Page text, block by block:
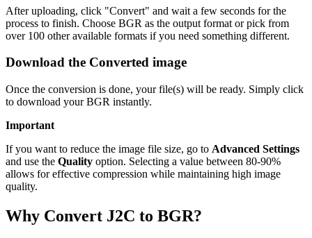
After uploading, click "Convert" and wait a few seconds for the
process to finish. Choose BGR as the output format or pick from
over 100 other available formats if you need something different.
Download the Converted image
Once the conversion is done, your file(s) will be ready. Simply click
to download your BGR instantly.
Important
If you want to reduce the image file size, go to Advanced Settings
and use the Quality option. Selecting a value between 80-90%
allows for effective compression while maintaining high image
quality.
Why Convert J2C to BGR?